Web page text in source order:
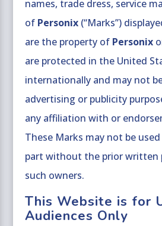
names, trade dress, service
of Personix (“Marks”)
are the property of Personix
are protected in the United
internationally and may not
advertising or publicity
any affiliation with or
These Marks may not be
part without the prior written
such owners.
This Website is for
Audiences Only